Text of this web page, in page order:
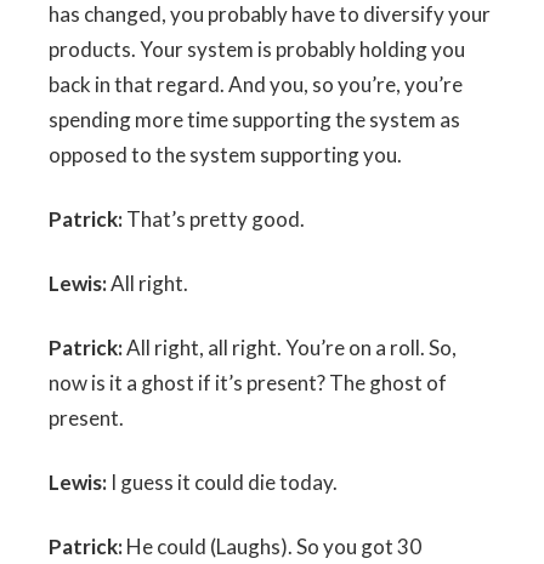
has changed, you probably have to diversify your
products. Your system is probably holding you
back in that regard. And you, so you’re, you’re
spending more time supporting the system as
opposed to the system supporting you.
Patrick:That’s pretty good.
Lewis:All right.
Patrick:All right, all right. You’re on a roll. So,
now is it a ghost if it’s present? The ghost of
present.
Lewis: I guess it could die today.
Patrick:He could (Laughs). So you got 30